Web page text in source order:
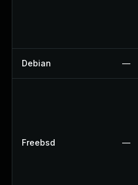
Debian —
Freebsd —